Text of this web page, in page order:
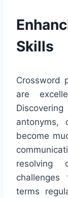
Skills
Crossword
are
antonyms,
become
resolving
terms